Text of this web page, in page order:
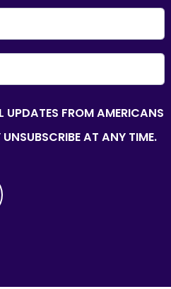
UPDATES FROM AMERICANS
AT ANY TIME.